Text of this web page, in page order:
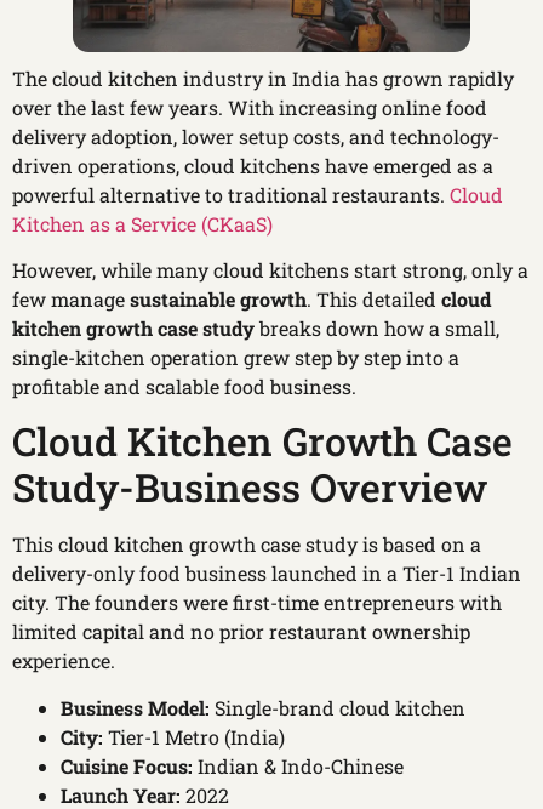
The cloud kitchen industry in India has grown rapidly
over the last few years. With increasing online food
delivery adoption, lower setup costs, and technology-
driven operations, cloud kitchens have emerged as a
powerful alternative to traditional restaurants. Cloud
Kitchen as a Service (CKaaS)
However, while many cloud kitchens start strong, only a
few managesustainable growth. This detailed cloud
kitchen growth case studybreaks down how a small,
single-kitchen operation grew step by step into a
profitable and scalable food business.
Cloud Kitchen Growth Case
Study-Business Overview
This cloud kitchen growth case study is based on a
delivery-only food business launched in a Tier-1 Indian
city. The founders were first-time entrepreneurs with
limited capital and no prior restaurant ownership
experience.
Business Model: Single-brand cloud kitchen
City: Tier-1 Metro (India)
Cuisine Focus: Indian & Indo-Chinese
Launch Year: 2022